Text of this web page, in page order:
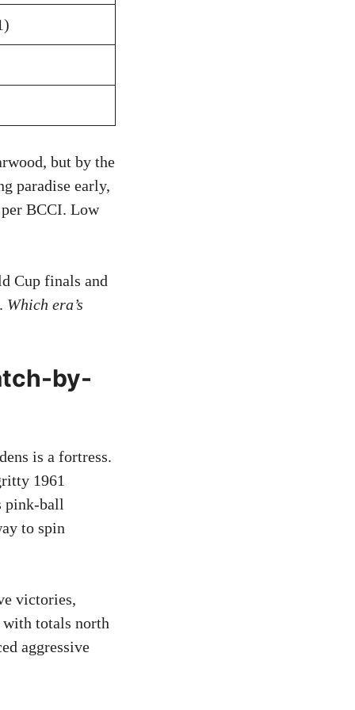
but by the
paradise early,
BCCI. Low
Cup finals and
Which era’s
by-
is a fortress.
1961
pink-ball
to spin
victories,
with totals north
aggressive